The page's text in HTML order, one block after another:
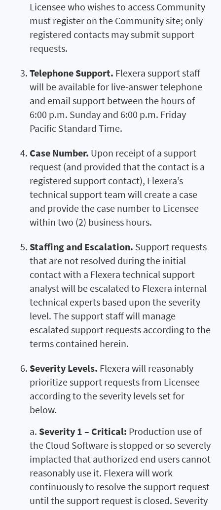
Licensee who wishes to access Community
must register on the Community site; only
registered contacts may submit support
requests.
Telephone Support. Flexera support staff
will be available for live-answer telephone
and email support between the hours of
6:00 p.m. Sunday and 6:00 p.m. Friday
Pacific Standard Time.
Case Number. Upon receipt of a support
request (and provided that the contact is a
registered support contact), Flexera’s
technical support team will create a case
and provide the case number to Licensee
within two (2) business hours.
Staffing and Escalation. Support requests
that are not resolved during the initial
contact with a Flexera technical support
analyst will be escalated to Flexera internal
technical experts based upon the severity
level. The support staff will manage
escalated support requests according to the
terms contained herein.
Severity Levels. Flexera will reasonably
prioritize support requests from Licensee
according to the severity levels set for
below.
a. Severity 1 – Critical: Production use of
the Cloud Software is stopped or so severely
implacted that authorized end users cannot
reasonably use it. Flexera will work
continuously to resolve the support request
until the support request is closed. Severity